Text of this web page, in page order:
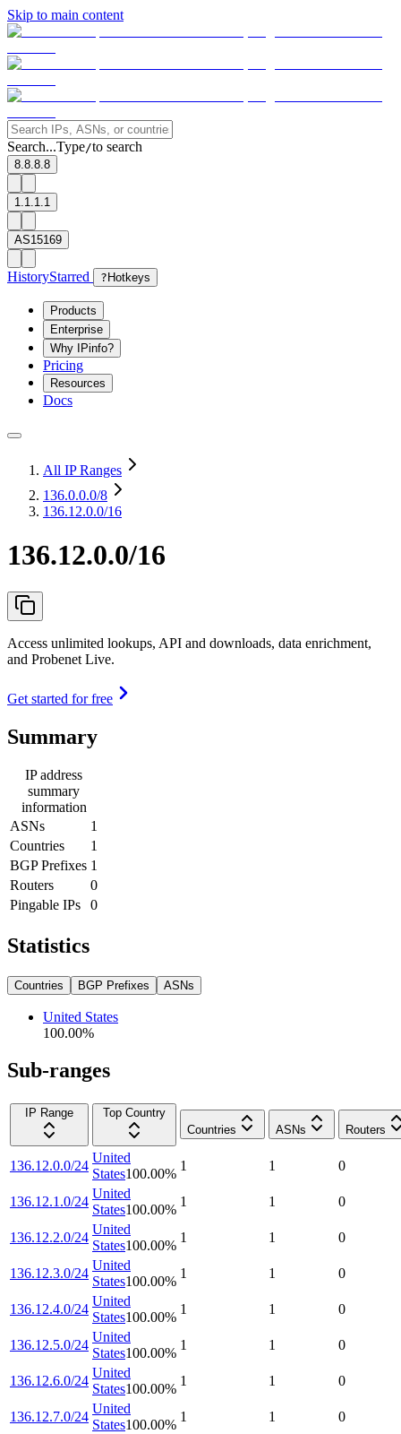
Skip to main content
Search...Type/to search
8.8.8.8
1.1.1.1
AS15169
HistoryStarred ? Hotkeys
Products
Enterprise
Why IPinfo?
Pricing
Resources
Docs
All IP Ranges
136.0.0.0/8
136.12.0.0/16
136.12.0.0/16
Access unlimited lookups, API and downloads, data enrichment,
and Probenet Live.
Get started for free
Summary
IP address
summary
information
ASNs
1
Countries
1
BGP Prefixes 1
Routers
0
Pingable IPs
0
Statistics
Countries BGP Prefixes ASNs
United States
100.00%
Sub-ranges
IP Range
Top Country
Countries
ASNs Routers
136.12.0.0/24
United
States100.00%
1 1 0
136.12.1.0/24
United
States100.00%
1 1 0
136.12.2.0/24
United
States100.00%
1 1 0
136.12.3.0/24
United
States100.00%
1 1 0
136.12.4.0/24
United
States100.00%
1 1 0
136.12.5.0/24
United
States100.00%
1 1 0
136.12.6.0/24
United
States100.00%
1 1 0
136.12.7.0/24
United
States100.00%
1 1 0